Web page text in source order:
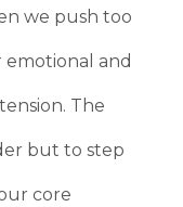
we push too
and
The
but to step
core